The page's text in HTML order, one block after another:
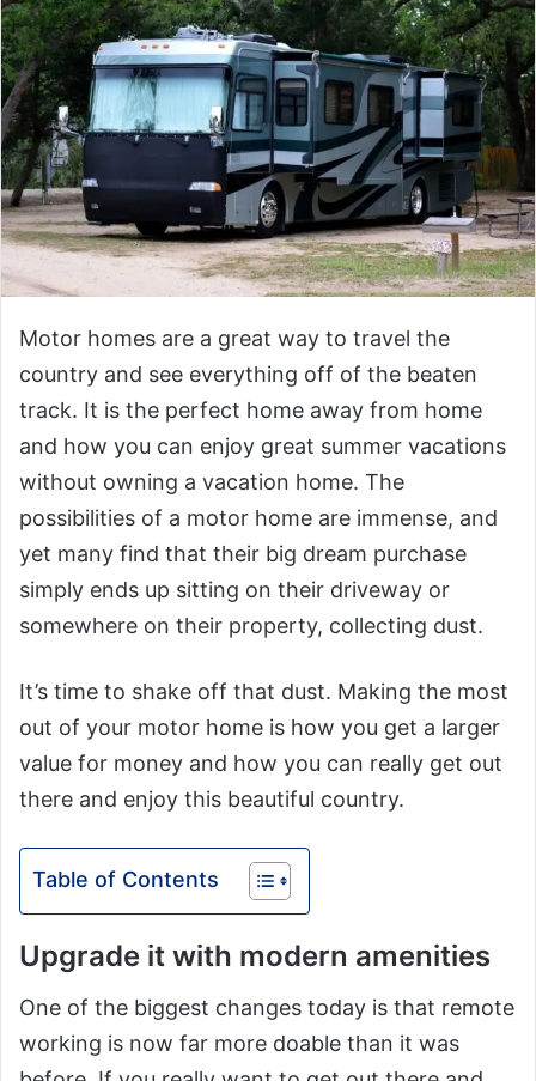
Motor homes are a great way to travel the
country and see everything off of the beaten
track. It is the perfect home away from home
and how you can enjoy great summer vacations
without owning a vacation home. The
possibilities of a motor home are immense, and
yet many find that their big dream purchase
simply ends up sitting on their driveway or
somewhere on their property, collecting dust.
It’s time to shake off that dust. Making the most
out of your motor home is how you get a larger
value for money and how you can really get out
there and enjoy this beautiful country.
Table of Contents
Upgrade it with modern amenities
One of the biggest changes today is that remote
working is now far more doable than it was